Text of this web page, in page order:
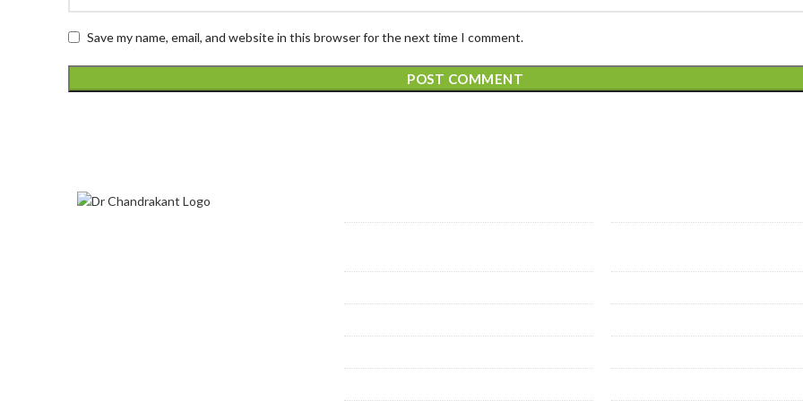
Save my name, email, and website in this browser for the next time I comment.